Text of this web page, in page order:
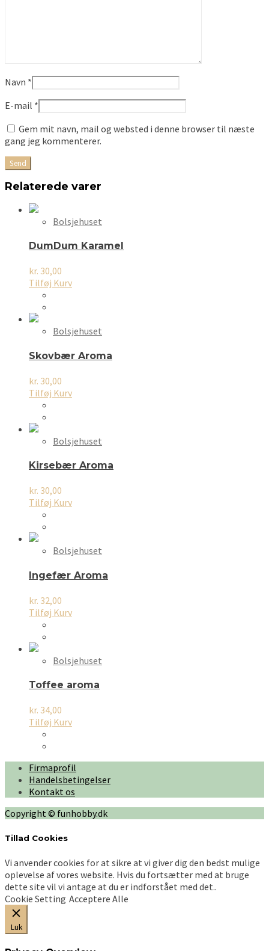
Navn *
E-mail *
Gem mit navn, mail og websted i denne browser til næste
gang jeg kommenterer.
Relaterede varer
Bolsjehuset
DumDum Karamel
kr. 30,00
Tilføj Kurv
Bolsjehuset
Skovbær Aroma
kr. 30,00
Tilføj Kurv
Bolsjehuset
Kirsebær Aroma
kr. 30,00
Tilføj Kurv
Bolsjehuset
Ingefær Aroma
kr. 32,00
Tilføj Kurv
Bolsjehuset
Toffee aroma
kr. 34,00
Tilføj Kurv
Firmaprofil
Handelsbetingelser
Kontakt os
Copyright © funhobby.dk
Tillad Cookies
Vi anvender cookies for at sikre at vi giver dig den bedst mulige
oplevelse af vores website. Hvis du fortsætter med at bruge
dette site vil vi antage at du er indforstået med det..
Cookie Setting Acceptere Alle
Luk